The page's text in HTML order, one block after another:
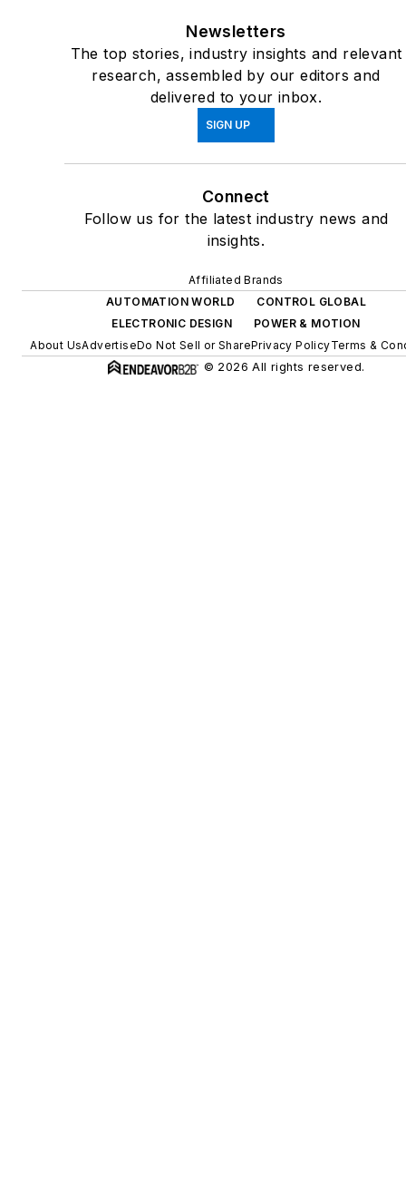
Newsletters
The top stories, industry insights and relevant
research, assembled by our editors and
delivered to your inbox.
SIGN UP
Connect
Follow us for the latest industry news and
insights.
Affiliated Brands
AUTOMATION WORLD
CONTROL GLOBAL
ELECTRONIC DESIGN
POWER & MOTION
About UsAdvertiseDo Not Sell or SharePrivacy PolicyTerms &
© 2026 All rights reserved.